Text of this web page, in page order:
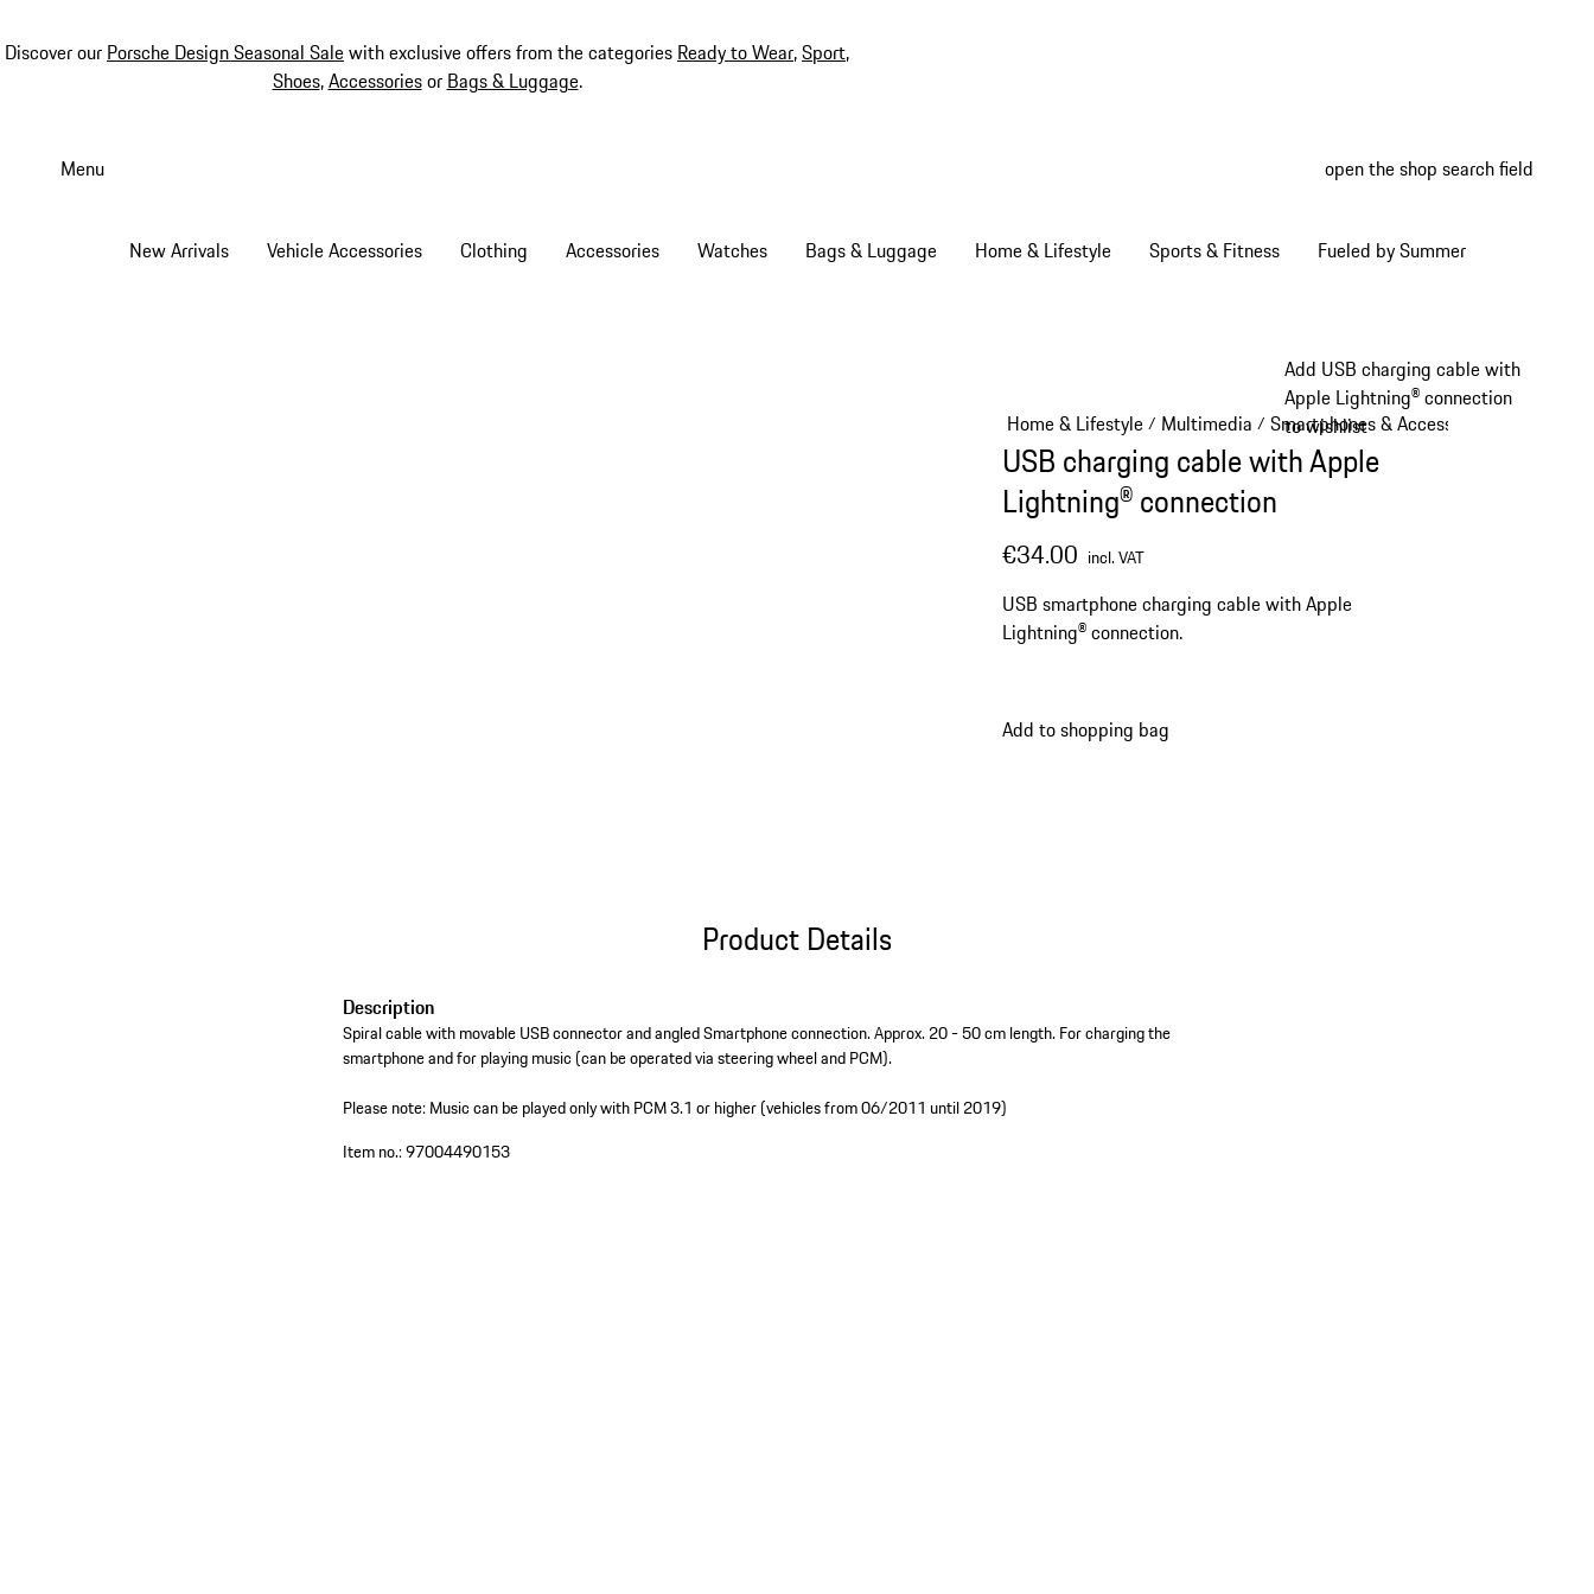
Discover our Porsche Design Seasonal Salewith exclusive offers from the categories Ready to Wear,Sport,
Shoes,Accessoriesor Bags & Luggage.
Menu open the shop search field
New Arrivals Vehicle Accessories Clothing Accessories Watches Bags & Luggage Home & Lifestyle Sports & Fitness Fueled by Summer
Add USB charging cable with
Apple Lightning® connection
to wishlist
Home & Lifestyle/ Multimedia / Smartphones & Accessories
USB charging cable with Apple
Lightning® connection
€34.00 incl. VAT
USB smartphone charging cable with Apple
Lightning® connection.
Add to shopping bag
Product Details
Description
Spiral cable with movable USB connector and angled Smartphone connection. Approx. 20 - 50 cm length. For charging the
smartphone and for playing music (can be operated via steering wheel and PCM).
Please note: Music can be played only with PCM 3.1 or higher (vehicles from 06/2011 until 2019)
Item no.:97004490153